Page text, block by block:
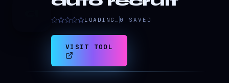
LOADING… 0 SAVED
VISIT TOOL